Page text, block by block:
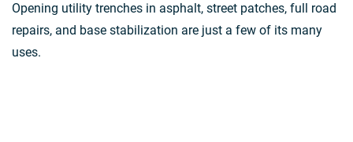
Opening utility trenches in asphalt, street patches, full road
repairs, and base stabilization are just a few of its many
uses.